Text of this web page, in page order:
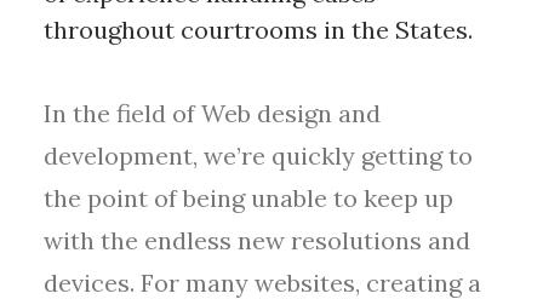
throughout courtrooms in the States.
In the field of Web design and
development, we’re quickly getting to
the point of being unable to keep up
with the endless new resolutions and
devices. For many websites, creating a